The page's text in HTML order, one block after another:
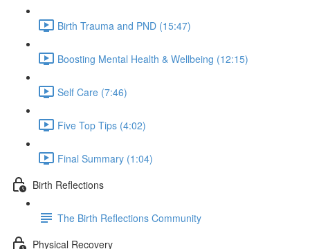
Birth Trauma and PND (15:47)
Boosting Mental Health & Wellbeing (12:15)
Self Care (7:46)
Five Top Tips (4:02)
Final Summary (1:04)
Birth Reflections
The Birth Reflections Community
Physical Recovery